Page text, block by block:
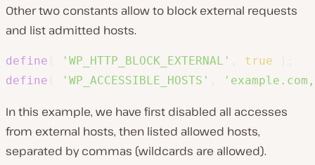
Other two constants allow to block external requests
and list admitted hosts.
define 'WP_HTTP_BLOCK_EXTERNAL' true
define
'WP_ACCESSIBLE_HOSTS'
In this example, we have first disabled all accesses
from external hosts, then listed allowed hosts,
separated by commas (wildcards are allowed).